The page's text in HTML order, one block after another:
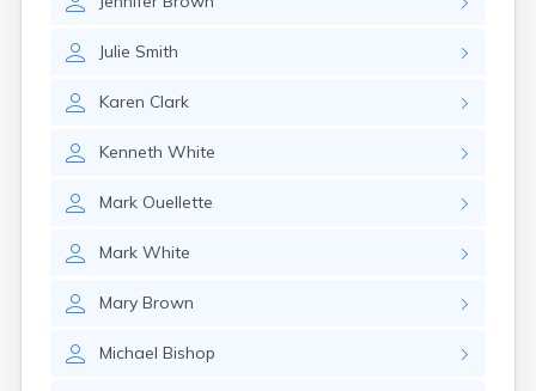
Julie Smith
Karen Clark
Kenneth White
Mark Ouellette
Mark White
Mary Brown
Michael Bishop